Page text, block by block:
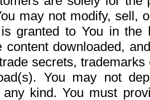
may not modify, sell,
granted to You in the
content downloaded,
secrets,
You may not
kind. You must